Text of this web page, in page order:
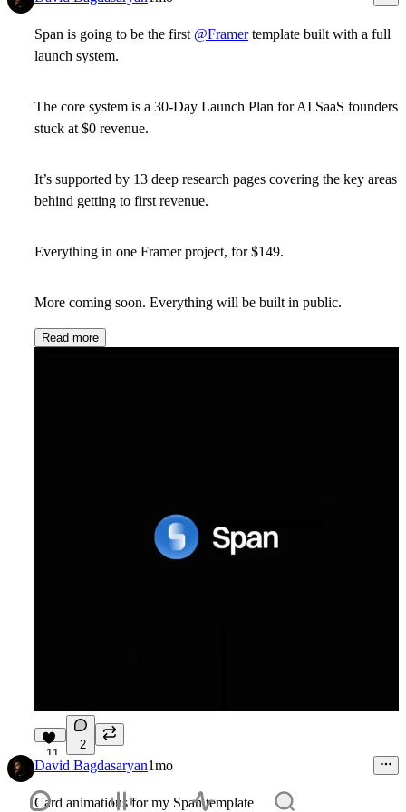
Span is going to be the first @Framertemplate built with a full
launch system.
The core system is a 30-Day Launch Plan for AI SaaS founders
stuck at $0 revenue.
It’s supported by 13 deep research pages covering the key areas
behind getting to first revenue.
Everything in one Framer project, for $149.
More coming soon. Everything will be built in public.
Read more
11
2
David Bagdasaryan1mo
Card animations for my Span template